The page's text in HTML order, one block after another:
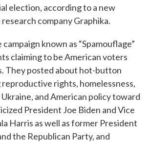
election, according to a new
company Graphika.
known as “Spamouflage”
claiming to be American voters
They posted about hot-button
rights, homelessness,
and American policy toward
President Joe Biden and Vice
Harris as well as former President
the Republican Party, and